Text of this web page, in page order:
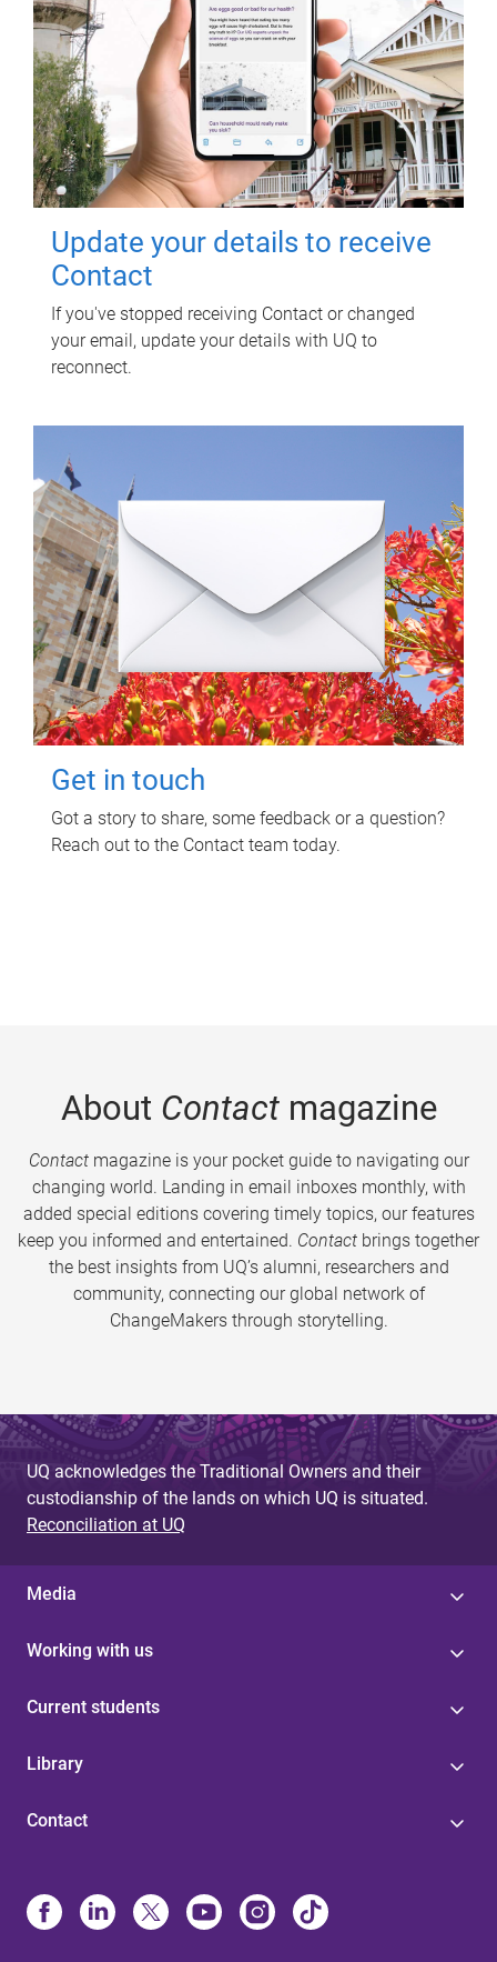
Update your details to receive
Contact
If you've stopped receiving Contact or changed
your email, update your details with UQ to
reconnect.
Get in touch
Got a story to share, some feedback or a question?
Reach out to the Contact team today.
About Contactmagazine
Contactmagazine is your pocket guide to navigating our
changing world. Landing in email inboxes monthly, with
added special editions covering timely topics, our features
keep you informed and entertained. Contact brings together
the best insights from UQ’s alumni, researchers and
community, connecting our global network of
ChangeMakers through storytelling.
UQ acknowledges the Traditional Owners and their
custodianship of the lands on which UQ is situated.
Reconciliation at UQ
Media
Working with us
Current students
Library
Contact